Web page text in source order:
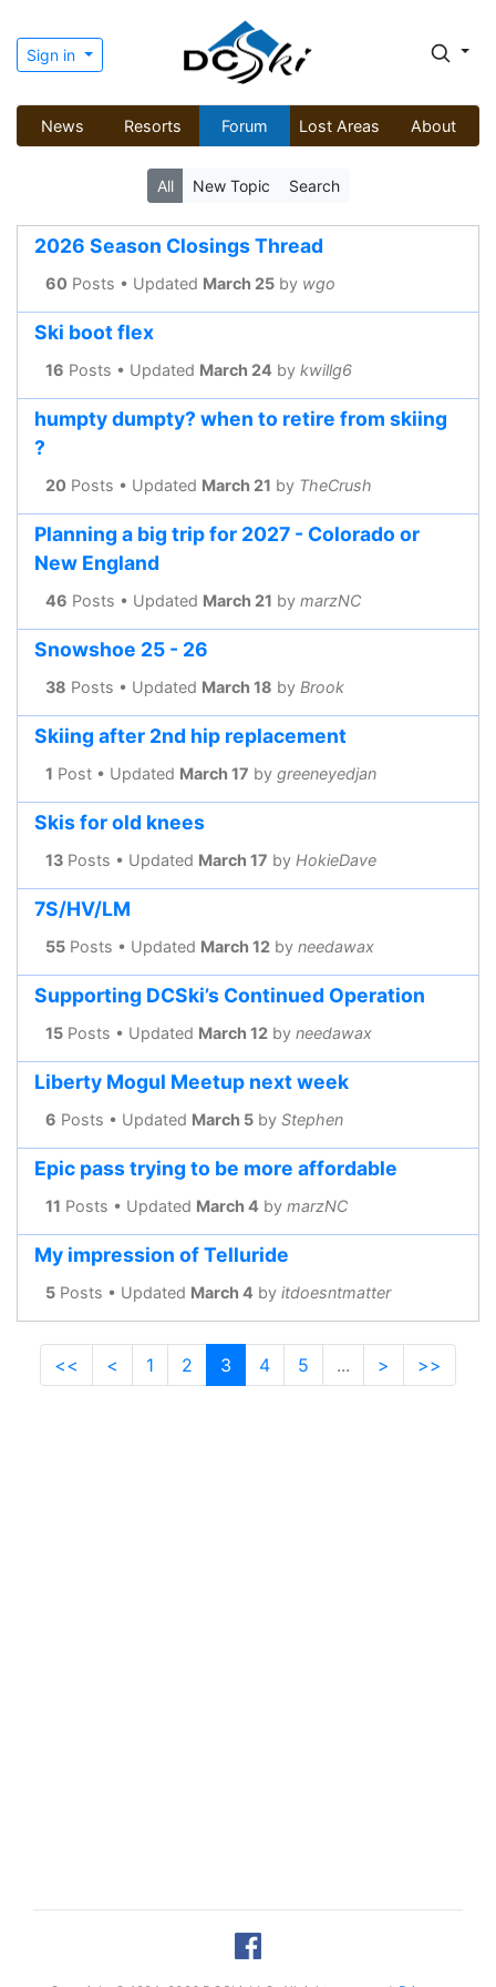
Sign in
News Resorts Forum Lost Areas About
All New Topic Search
2026 Season Closings Thread
60 Posts • Updated March 25 by wgo
Ski boot flex
16 Posts • Updated March 24 by kwillg6
humpty dumpty? when to retire from skiing
?
20 Posts • Updated March 21 by TheCrush
Planning a big trip for 2027 - Colorado or
New England
46 Posts • Updated March 21 by marzNC
Snowshoe 25 - 26
38 Posts • Updated March 18 by Brook
Skiing after 2nd hip replacement
1 Post • Updated March 17 by greeneyedjan
Skis for old knees
13 Posts • Updated March 17 by HokieDave
7S/HV/LM
55 Posts • Updated March 12 by needawax
Supporting DCSki’s Continued Operation
15 Posts • Updated March 12 by needawax
Liberty Mogul Meetup next week
6 Posts • Updated March 5 by Stephen
Epic pass trying to be more affordable
11 Posts • Updated March 4 by marzNC
My impression of Telluride
5 Posts • Updated March 4 by itdoesntmatter
<< < 1 2
3
4 5 ... > >>